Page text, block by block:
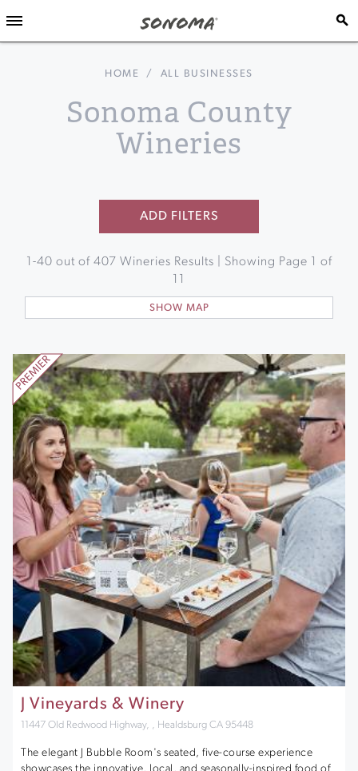
HOME / ALL BUSINESSES
Sonoma County
Wineries
ADD FILTERS
-40 out of 407 Wineries Results | Showing Page
of
SHOW MAP
J Vineyards & Winery
11447 Old Redwood Highway, , Healdsburg CA 95448
The elegant J Bubble Room's seated, five-course experience
showcases the innovative, local, and seasonally-inspired food of